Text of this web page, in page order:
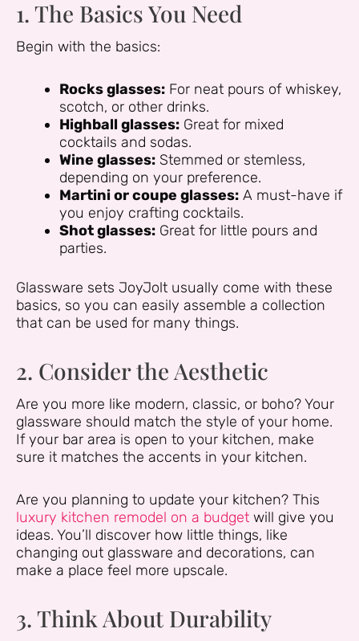
1. The Basics You Need
Begin with the basics:
Rocks glasses: For neat pours of whiskey,
scotch, or other drinks.
Highball glasses: Great for mixed
cocktails and sodas.
Wine glasses: Stemmed or stemless,
depending on your preference.
Martini or coupe glasses: A must-have if
you enjoy crafting cocktails.
Shot glasses: Great for little pours and
parties.
Glassware sets JoyJolt usually come with these
basics, so you can easily assemble a collection
that can be used for many things.
2. Consider the Aesthetic
Are you more like modern, classic, or boho? Your
glassware should match the style of your home.
If your bar area is open to your kitchen, make
sure it matches the accents in your kitchen.
Are you planning to update your kitchen? This
luxury kitchen remodel on a budget will give you
ideas. You’ll discover how little things, like
changing out glassware and decorations, can
make a place feel more upscale.
3. Think About Durability